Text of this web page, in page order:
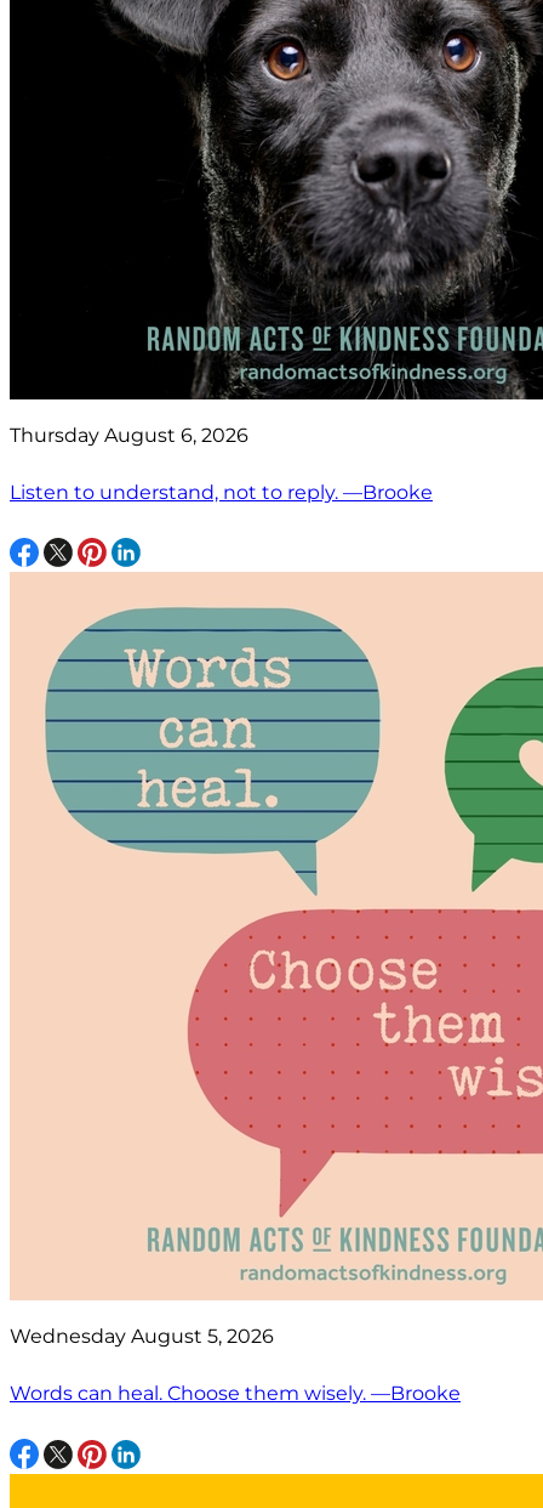
Thursday August 6, 2026
Listen to understand, not to reply. —Brooke
Wednesday August 5, 2026
Words can heal. Choose them wisely. —Brooke